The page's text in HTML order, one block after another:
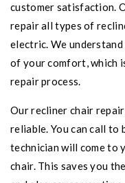
customer satisfaction.
repair all types of
electric. We
of your comfort, which
repair process.
Our recliner chair
reliable. You can call to
technician will come to
chair. This saves you